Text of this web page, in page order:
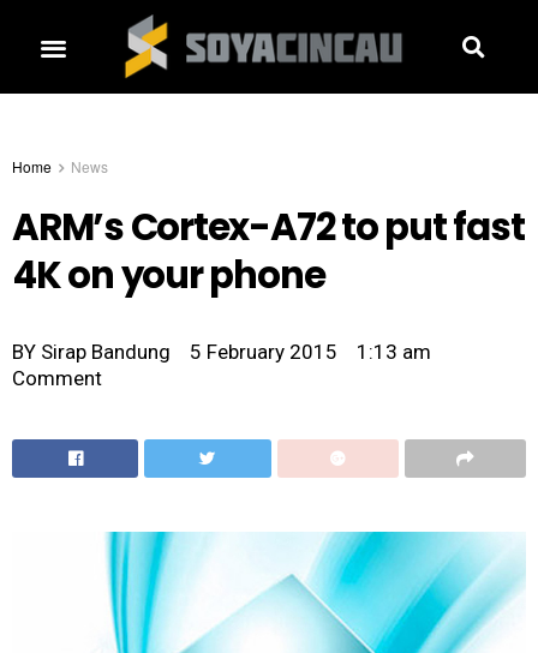
Home News
ARM’s Cortex-A72 to put fast
4K on your phone
BY Sirap Bandung 5 February 2015
1:13 am
Comment